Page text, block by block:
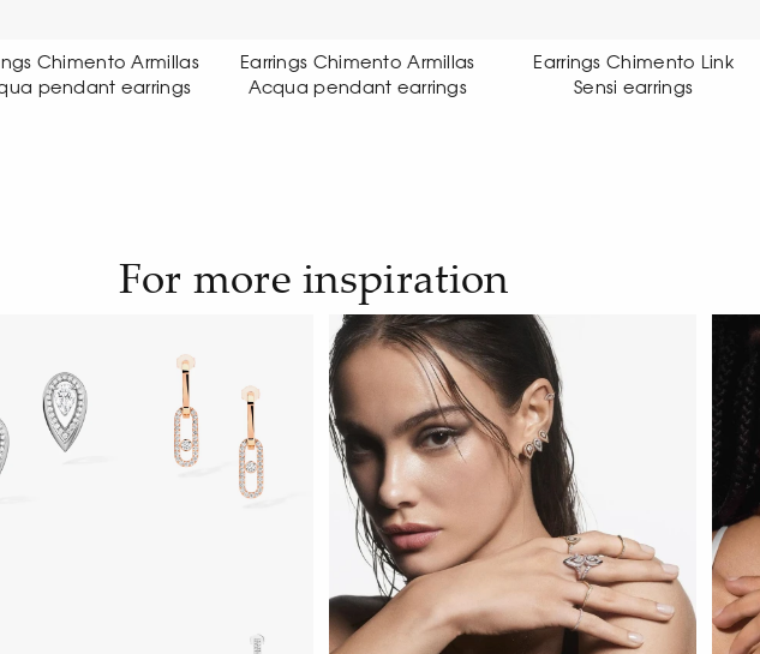
Earrings Chimento Armillas
Acqua pendant earrings
Earrings Chimento Link
Sensi earrings
Earrings Chimento
Orecchino Aeternitas
For more inspiration